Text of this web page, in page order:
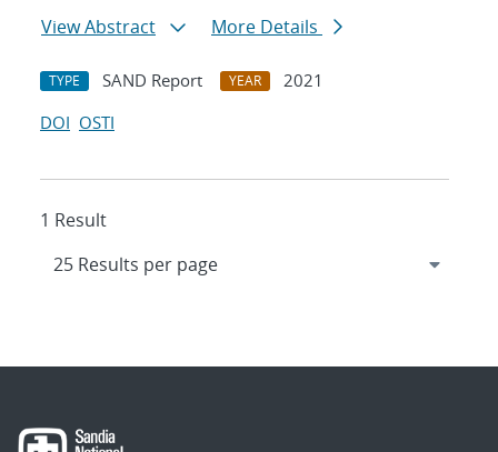
View Abstract
More Details
TYPE SAND Report YEAR
2021
DOI OSTI
1 Result